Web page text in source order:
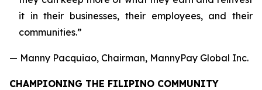
it in their businesses, their employees, and their
communities.”
— Manny Pacquiao, Chairman, MannyPay Global Inc.
CHAMPIONING THE FILIPINO COMMUNITY